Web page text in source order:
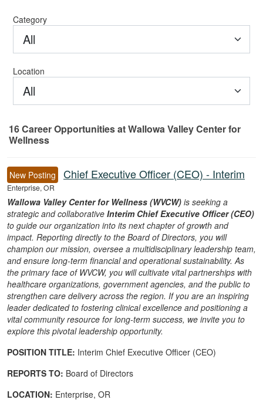
Category
All
Location
All
16Career Opportunitiesat Wallowa Valley Center for
Wellness
New Posting
Chief Executive Officer (CEO) - Interim
Enterprise, OR
Wallowa Valley Center for Wellness (WVCW) is seeking a
strategic and collaborative Interim Chief Executive Officer (CEO)
to guide our organization into its next chapter of growth and
impact. Reporting directly to the Board of Directors, you will
champion our mission, oversee a multidisciplinary leadership team,
and ensure long-term financial and operational sustainability. As
the primary face of WVCW, you will cultivate vital partnerships with
healthcare organizations, government agencies, and the public to
strengthen care delivery across the region. If you are an inspiring
leader dedicated to fostering clinical excellence and positioning a
vital community resource for long-term success, we invite you to
explore this pivotal leadership opportunity.
POSITION TITLE: Interim Chief Executive Officer (CEO)
REPORTS TO: Board of Directors
LOCATION: Enterprise, OR